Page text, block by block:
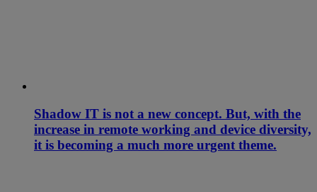
Shadow IT is not a new concept. But, with the
increase in remote working and device diversity,
it is becoming a much more urgent theme.